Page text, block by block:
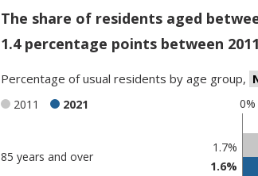
The share of residents aged
1.4 percentage points between
Percentage ofusual residents by age group,
0%
2011 2021
comparisons
85 years and over
1.7%
1.6%